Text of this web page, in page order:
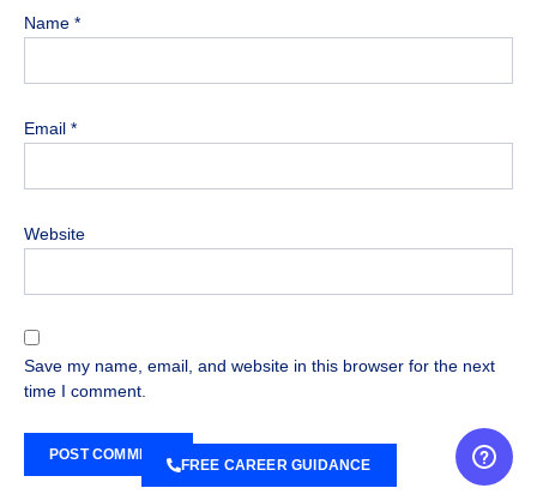
Name *
Email *
Website
Save my name, email, and website in this browser for the next
time I comment.
FREE CAREER GUIDANCE